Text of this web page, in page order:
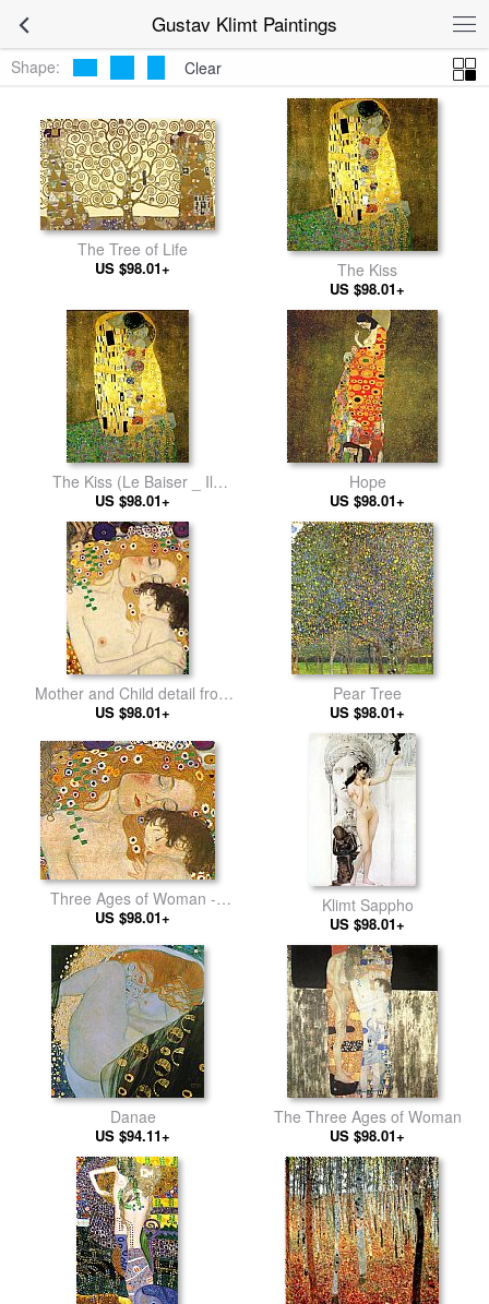
Gustav Klimt Paintings
Shape: Clear
The Tree of Life
US $98.01+ The Kiss
US $98.01+
The Kiss (Le Baiser _ Il
Baccio)
US $98.01+
Hope
US $98.01+
Mother and Child detail from
The Three Ages of Woman
US $98.01+
Pear Tree
US $98.01+
Three Ages of Woman -
Mother and Child (Detail)
US $98.01+
Klimt Sappho
US $98.01+
Danae
US $94.11+
The Three Ages of Woman
US $98.01+